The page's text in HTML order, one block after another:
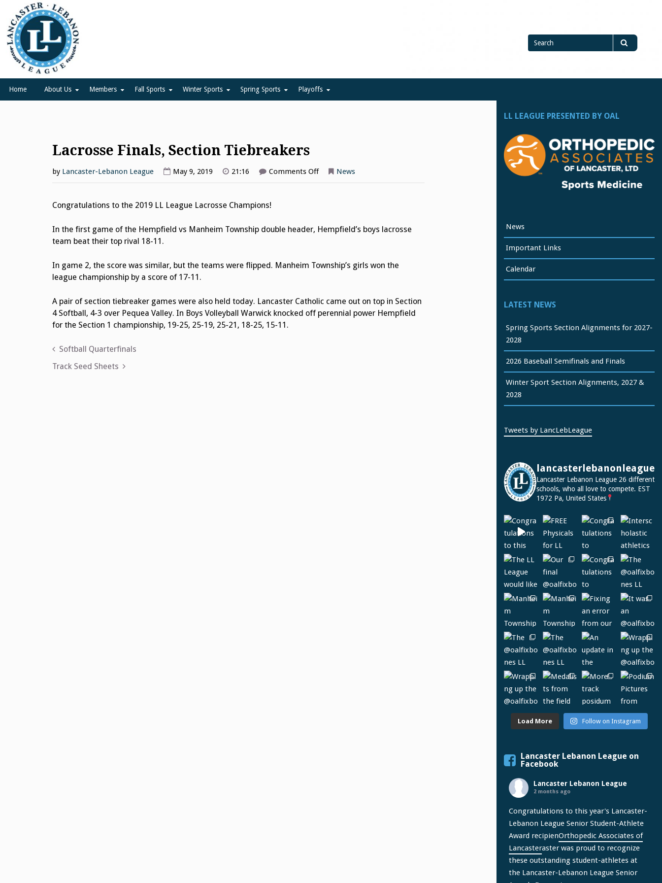
content
Lancaster Lebanon League
LANCASTER-LEBANON COUNTY ATHLETIC ASSOCIATION
Search
for
Home About Us Members Fall Sports Winter Sports Spring Sports Playoffs
Lacrosse Finals, Section Tiebreakers
by Lancaster-Lebanon League May 9, 2019 21:16 Comments Offon News
Congratulations to the 2019 LL League Lacrosse Champions!
In the first game of the Hempfield vs Manheim Township double header, Hempfield’s boys lacrosse
team beat their top rival 18-11.
In game 2, the score was similar, but the teams were flipped. Manheim Township’s girls won the
league championship by a score of 17-11.
A pair of section tiebreaker games were also held today. Lancaster Catholic came out on top in Section
4 Softball, 4-3 over Pequea Valley. In Boys Volleyball Warwick knocked off perennial power Hempfield
for the Section 1 championship, 19-25, 25-19, 25-21, 18-25, 15-11.
Post
navigation
Softball Quarterfinals
Track Seed Sheets
LL LEAGUE PRESENTED BY OAL
News
Important Links
Calendar
LATEST NEWS
Spring Sports Section Alignments for 2027-
2028
2026 Baseball Semifinals and Finals
Winter Sport Section Alignments, 2027 &
2028
Tweets by LancLebLeague
lancasterlebanonleague
Lancaster Lebanon League 26 different
schools, who all love to compete. EST
1972 Pa, United States
Load More Follow on Instagram
Lancaster Lebanon League on
Facebook
Lancaster Lebanon League
2 months ago
Congratulations to this year's Lancaster-
Lebanon League Senior Student-Athlete
Award recipienOrthopedic Associates of
Lancasteraster was proud to recognize
these outstanding student-athletes at
the Lancaster-Lebanon League Senior